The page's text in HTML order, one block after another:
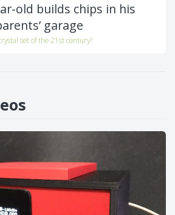
old builds chips in his
garage
set of the 21st century?